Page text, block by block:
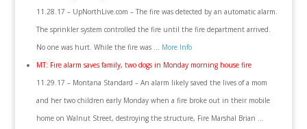
11.28.17 – UpNorthLive.com – The fire was detected by an automatic alarm.
The sprinkler system controlled the fire until the fire department arrived.
No one was hurt. While the fire was … More Info
MT: Fire alarm saves family, two dogs in Monday morning house fire
11.29.17 – Montana Standard – An alarm likely saved the lives of a mom
and her two children early Monday when a fire broke out in their mobile
home on Walnut Street, destroying the structure, Fire Marshal Brian …